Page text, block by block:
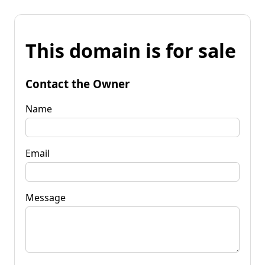
This domain is for sale
Contact the Owner
Name
Email
Message